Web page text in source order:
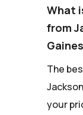
What
from
The
your